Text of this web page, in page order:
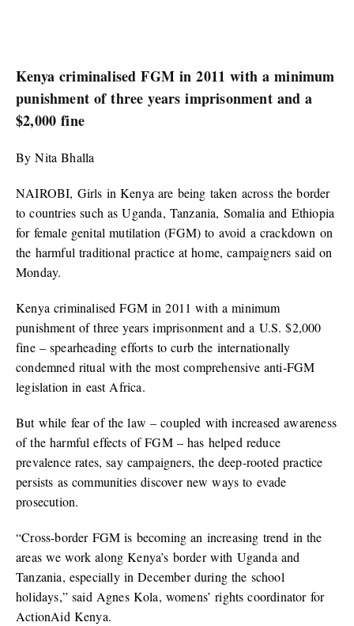
Kenya criminalised FGM in 2011 with a minimum
punishment of three years imprisonment and a
$2,000 fine
By Nita Bhalla
NAIROBI, Girls in Kenya are being taken across the border
to countries such as Uganda, Tanzania, Somalia and Ethiopia
for female genital mutilation (FGM) to avoid a crackdown on
the harmful traditional practice at home, campaigners said on
Monday.
Kenya criminalised FGM in 2011 with a minimum
punishment of three years imprisonment and a U.S. $2,000
fine – spearheading efforts to curb the internationally
condemned ritual with the most comprehensive anti-FGM
legislation in east Africa.
But while fear of the law – coupled with increased awareness
of the harmful effects of FGM – has helped reduce
prevalence rates, say campaigners, the deep-rooted practice
persists as communities discover new ways to evade
prosecution.
“Cross-border FGM is becoming an increasing trend in the
areas we work along Kenya’s border with Uganda and
Tanzania, especially in December during the school
holidays,” said Agnes Kola, womens’ rights coordinator for
ActionAid Kenya.